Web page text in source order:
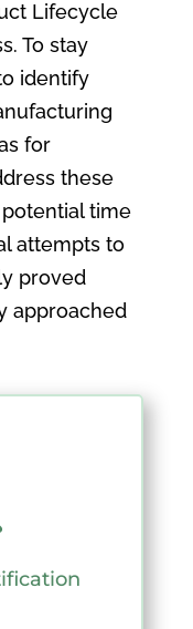
Lifecycle
To stay
identify
for
these
time
attempts to
proved
approached